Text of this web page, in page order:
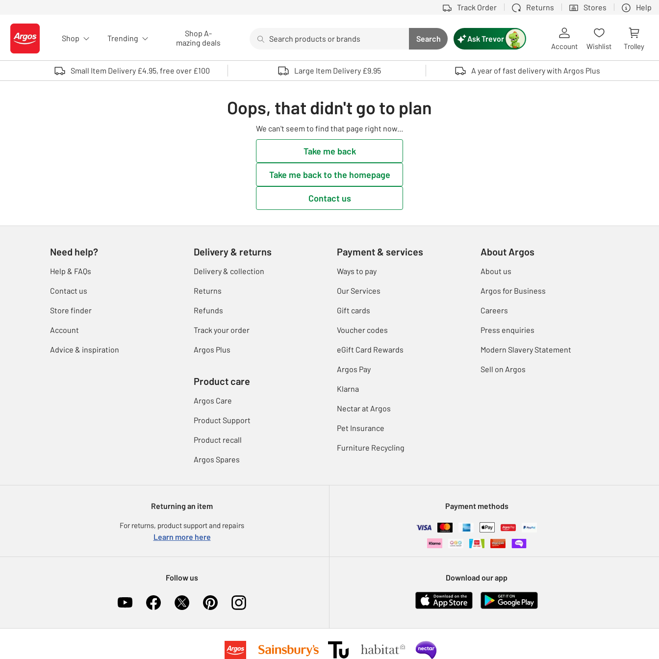
Track Order Returns Stores Help
Logo - go to homepage
Shop Trending
Shop A-
mazing deals
Search button
Search
Use up and down arrows to review and enter to select. Touch device users, explore by touch or with swipe gestures.
Ask Trevor
Account Wishlist Trolley
Small Item Delivery £4.95, free over £100 Large Item Delivery £9.95 A year of fast delivery with Argos Plus
Oops, that didn't go to plan
We can't seem to find that page right now...
Take me back
Take me back to the homepage
Contact us
Need help?
Help & FAQs
Contact us
Store finder
Account
Advice & inspiration
Delivery & returns
Delivery & collection
Returns
Refunds
Track your order
Argos Plus
Product care
Argos Care
Product Support
Product recall
Argos Spares
Payment & services
Ways to pay
Our Services
Gift cards
Voucher codes
eGift Card Rewards
Argos Pay
Klarna
Nectar at Argos
Pet Insurance
Furniture Recycling
About Argos
About us
Argos for Business
Careers
Press enquiries
Modern Slavery Statement
Sell on Argos
Returning an item
For returns, product support and repairs
Learn more here
Payment methods
Follow us Download our app